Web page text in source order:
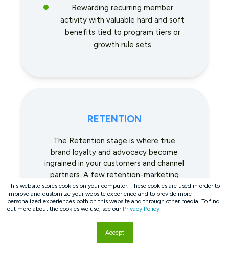
This website stores cookies on your computer. These cookies are used in order to
improve and customize your website experience and to provide more
personalized experiences both on this website and through other media. To find
out more about the cookies we use, see our Privacy Policy
Accept
Rewarding recurring member
activity with valuable hard and soft
benefits tied to program tiers or
growth rule sets
RETENTION
The Retention stage is where true
brand loyalty and advocacy become
ingrained in your customers and channel
partners. A few retention-marketing
tactics include:
Using a dynamic rules engine to
all types for loyalty-building actions
such as incremental growth,